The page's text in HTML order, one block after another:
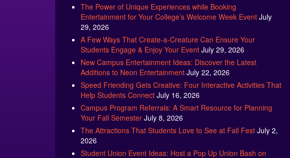
The Power of Unique Experiences while Booking
Entertainment for Your College’s Welcome Week Event July
29, 2026
A Few Ways That Create-a-Creature Can Ensure Your
Students Engage & Enjoy Your Event July 29, 2026
New Campus Entertainment Ideas: Discover the Latest
Additions to Neon Entertainment July 22, 2026
Speed Friending Gets Creative: Four Interactive Activities That
Help Students Connect July 16, 2026
Campus Program Referrals: A Smart Resource for Planning
Your Fall Semester July 8, 2026
The Attractions That Students Love to See at Fall Fest July 2,
2026
Student Union Event Ideas: Host a Pop Up Union Bash on